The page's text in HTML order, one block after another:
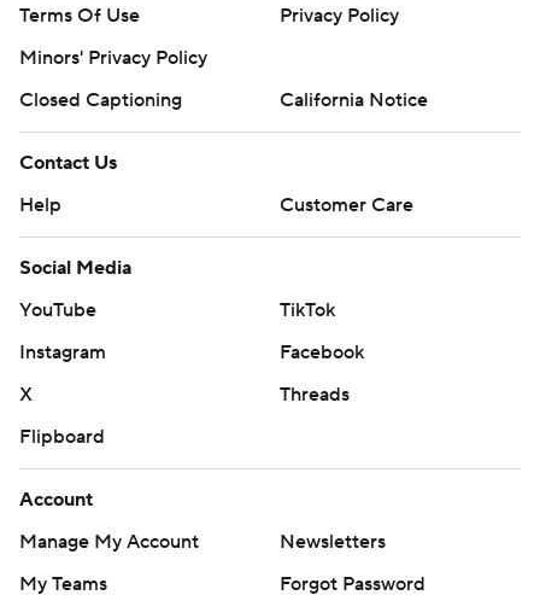
Terms Of Use
Privacy Policy
Minors' Privacy Policy
Closed Captioning
California Notice
Contact Us
Help
Customer Care
Social Media
YouTube
TikTok
Instagram
Facebook
X
Threads
Flipboard
Account
Manage My Account
Newsletters
My Teams
Forgot Password